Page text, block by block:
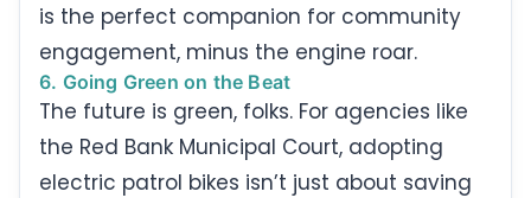
is the perfect companion for community
engagement, minus the engine roar.
6. Going Green on the Beat
The future is green, folks. For agencies like
the Red Bank Municipal Court, adopting
electric patrol bikes isn’t just about saving